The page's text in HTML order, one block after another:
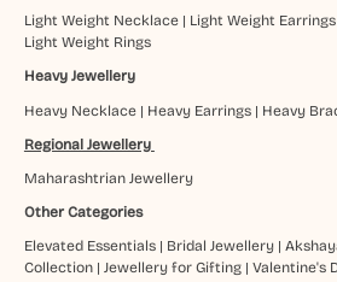
Light Weight Necklace| Light Weight Earrings
Light Weight Rings
Heavy Jewellery
Heavy Necklace| Heavy Earrings| Heavy
Regional Jewellery
Maharashtrian Jewellery
Other Categories
Elevated Essentials| Bridal Jewellery|
Collection| Jewellery for Gifting| Valentine's